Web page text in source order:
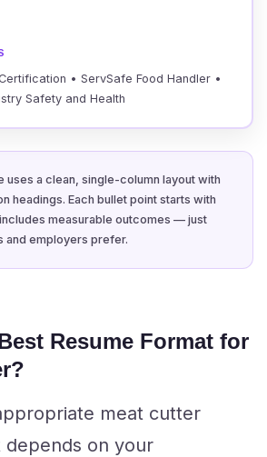
• ServSafe Food Handler •
Safety and Health
uses a clean, single-column layout with
headings. Each bullet point starts with
measurable outcomes — just
and employers prefer.
Resume Format for
meat cutter
depends on your